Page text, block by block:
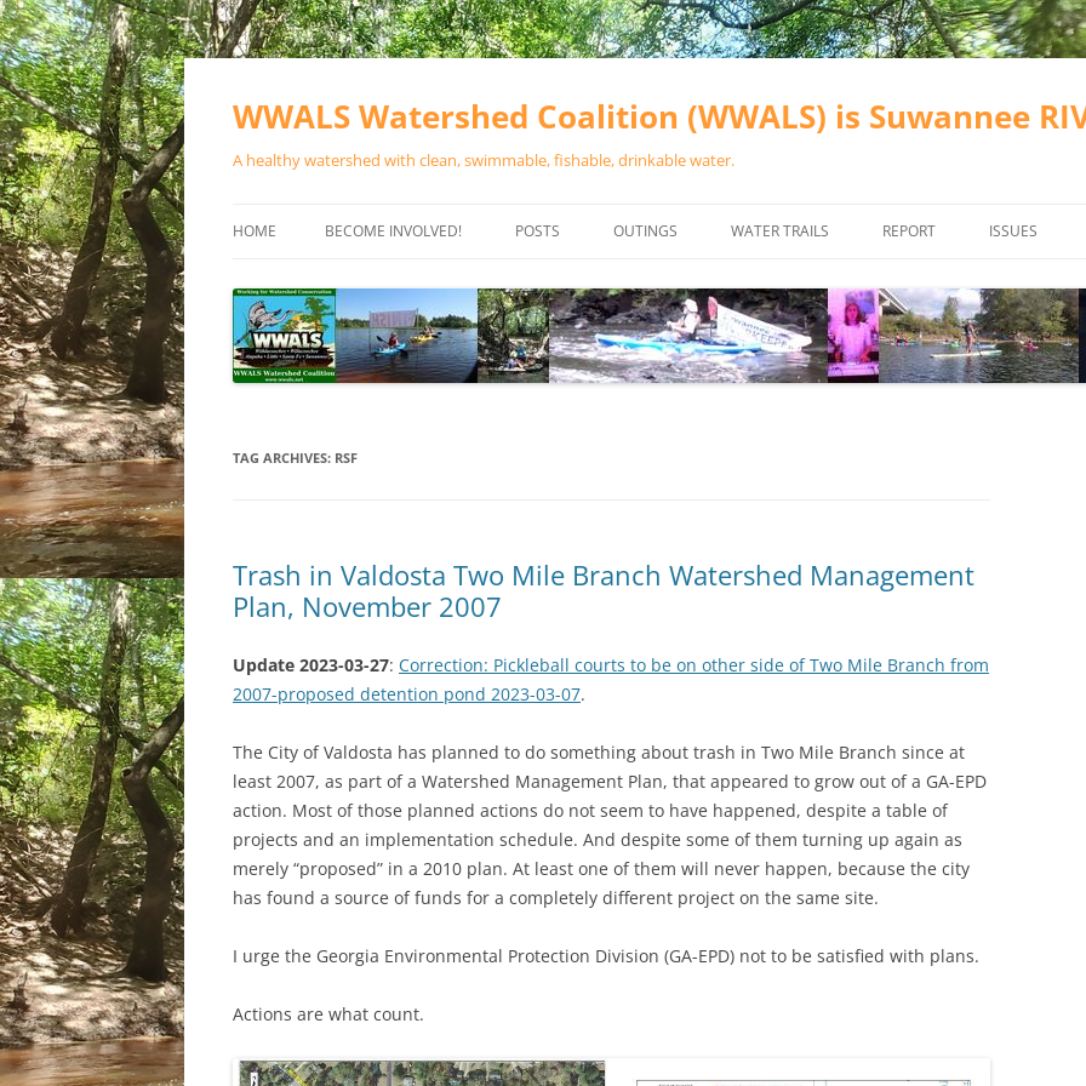
Skip
WWALS Watershed Coalition (WWALS) is Suwannee
A healthy watershed with clean, swimmable, fishable, drinkable water.
HOME BECOME INVOLVED!
SPONSOR EVENTS
SPONSOR PROGRAMS
POSTS OUTINGS
CALENDAR
WATER TRAILS
RIVER BASIN
ALAPAHA RIVER WATER TRAIL
(ARWT)
OKEFENOKEE WILDERNESS AREA
OUTFITTERS
WATER TRAIL RESOURCES
WLRWT
REPORT ISSUES
VALDOSTA
WASTEWATER
SOLAR
TAG ARCHIVES: RSF
Trash in Valdosta Two Mile Branch Watershed Management
Plan, November 2007
Update 2023-03-27: Correction: Pickleball courts to be on other side of Two Mile Branch from
2007-proposed detention pond 2023-03-07.
The City of Valdosta has planned to do something about trash in Two Mile Branch since at
least 2007, as part of a Watershed Management Plan, that appeared to grow out of a GA-EPD
action. Most of those planned actions do not seem to have happened, despite a table of
projects and an implementation schedule. And despite some of them turning up again as
merely “proposed” in a 2010 plan. At least one of them will never happen, because the city
has found a source of funds for a completely different project on the same site.
I urge the Georgia Environmental Protection Division (GA-EPD) not to be satisfied with plans.
Actions are what count.